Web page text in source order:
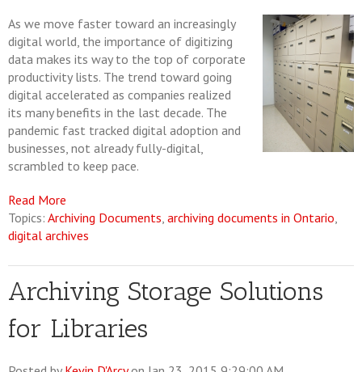
As we move faster toward an increasingly
digital world, the importance of digitizing
data makes its way to the top of corporate
productivity lists. The trend toward going
digital accelerated as companies realized
its many benefits in the last decade. The
pandemic fast tracked digital adoption and
businesses, not already fully-digital,
scrambled to keep pace.
Read More
Topics: Archiving Documents, archiving documents in Ontario,
digital archives
Archiving Storage Solutions
for Libraries